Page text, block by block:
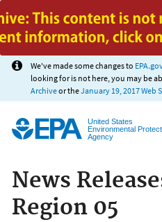
Jump to
We've made some changes to
looking for is not here, you may be
Archiveor theJanuary 19, 2017 Web
United States
Environmental
Agency
News
Region 05